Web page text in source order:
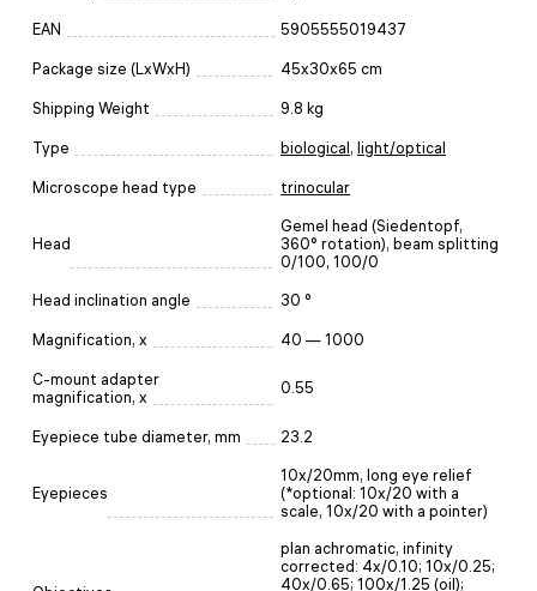
EAN 5905555019437
Package size (LxWxH) 45x30x65 cm
Shipping Weight 9.8 kg
Type biological , light/optical
Microscope head type trinocular
Head
Gemel head (Siedentopf,
360° rotation), beam splitting
0/100, 100/0
Head inclination angle 30 °
Magnification, x 40 — 1000
C-mount adapter
magnification, x
0.55
Eyepiece tube diameter, mm 23.2
Eyepieces
10x/20mm, long eye relief
(*optional: 10x/20 with a
scale, 10x/20 with a pointer)
plan achromatic, infinity
corrected: 4x/0.10; 10x/0.25;
40x/0.65; 100x/1.25 (oil);